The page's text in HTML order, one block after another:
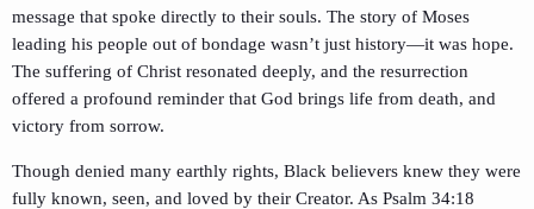
message that spoke directly to their souls. The story of Moses
leading his people out of bondage wasn’t just history—it was hope.
The suffering of Christ resonated deeply, and the resurrection
offered a profound reminder that God brings life from death, and
victory from sorrow.
Though denied many earthly rights, Black believers knew they were
fully known, seen, and loved by their Creator. As Psalm 34:18